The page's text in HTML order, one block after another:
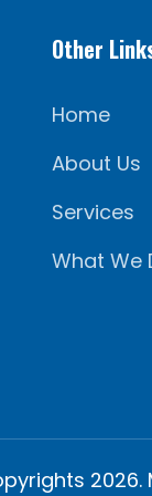
Other
Home
About Us
Services
What We
2026.